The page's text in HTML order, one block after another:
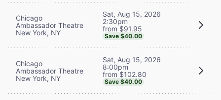
Chicago
Ambassador Theatre
New York, NY
Sat, Aug 15, 2026
2:30pm
from $91.95
Save $40.00
Chicago
Ambassador Theatre
New York, NY
Sat, Aug 15, 2026
8:00pm
from $102.80
Save $40.00